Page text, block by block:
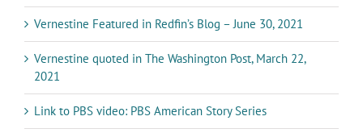
Vernestine Featured in Redfin’s Blog – June 30, 2021
Vernestine quoted in The Washington Post, March 22,
2021
Link to PBS video: PBS American Story Series